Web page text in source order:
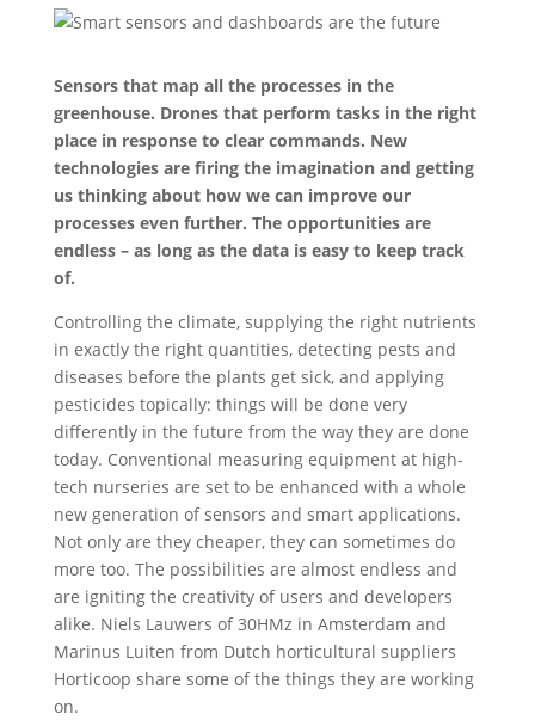
Sensors that map all the processes in the
greenhouse. Drones that perform tasks in the right
place in response to clear commands. New
technologies are firing the imagination and getting
us thinking about how we can improve our
processes even further. The opportunities are
endless – as long as the data is easy to keep track
of.
Controlling the climate, supplying the right nutrients
in exactly the right quantities, detecting pests and
diseases before the plants get sick, and applying
pesticides topically: things will be done very
differently in the future from the way they are done
today. Conventional measuring equipment at high-
tech nurseries are set to be enhanced with a whole
new generation of sensors and smart applications.
Not only are they cheaper, they can sometimes do
more too. The possibilities are almost endless and
are igniting the creativity of users and developers
alike. Niels Lauwers of 30HMz in Amsterdam and
Marinus Luiten from Dutch horticultural suppliers
Horticoop share some of the things they are working
on.